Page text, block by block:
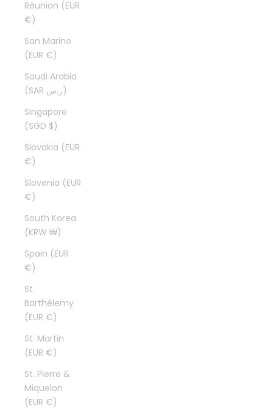
Réunion (EUR
€)
San Marino
(EUR €)
Saudi Arabia
(SAR ر.س)
Singapore
(SGD $)
Slovakia (EUR
€)
Slovenia (EUR
€)
South Korea
(KRW ₩)
Spain (EUR
€)
St.
Barthélemy
(EUR €)
St. Martin
(EUR €)
St. Pierre &
Miquelon
(EUR €)